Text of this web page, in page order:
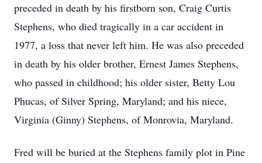
preceded in death by his firstborn son, Craig Curtis
Stephens, who died tragically in a car accident in
1977, a loss that never left him. He was also preceded
in death by his older brother, Ernest James Stephens,
who passed in childhood; his older sister, Betty Lou
Phucas, of Silver Spring, Maryland; and his niece,
Virginia (Ginny) Stephens, of Monrovia, Maryland.
Fred will be buried at the Stephens family plot in Pine